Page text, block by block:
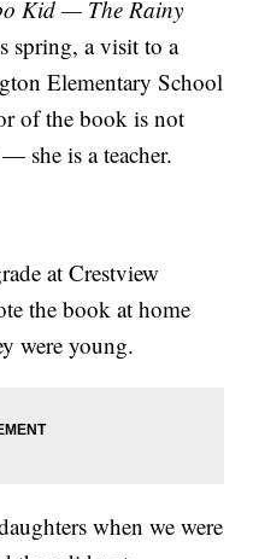
Kid — The Rainy
spring, a visit to a
Elementary School
of the book is not
she is a teacher.
at Crestview
the book at home
were young.
when we were